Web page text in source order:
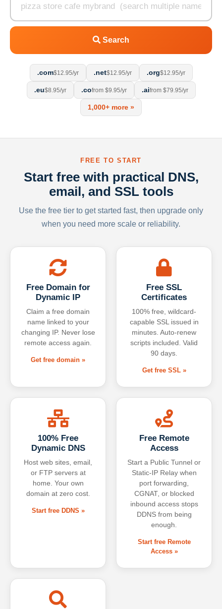
Search
.com$12.95/yr .net$12.95/yr .org$12.95/yr
.eu$8.95/yr .cofrom $9.95/yr .aifrom $79.95/yr
1,000+ more »
FREE TO START
Start free with practical DNS,
email, and SSL tools
Use the free tier to get started fast, then upgrade only
when you need more scale or reliability.
Free Domain for
Dynamic IP
Claim a free domain
name linked to your
changing IP. Never lose
remote access again.
Get free domain »
Free SSL
Certificates
100% free, wildcard-
capable SSL issued in
minutes. Auto-renew
scripts included. Valid
90 days.
Get free SSL »
100% Free
Dynamic DNS
Host web sites, email,
or FTP servers at
home. Your own
domain at zero cost.
Start free DDNS »
Free Remote
Access
Start a Public Tunnel or
Static-IP Relay when
port forwarding,
CGNAT, or blocked
inbound access stops
DDNS from being
enough.
Start free Remote
Access »